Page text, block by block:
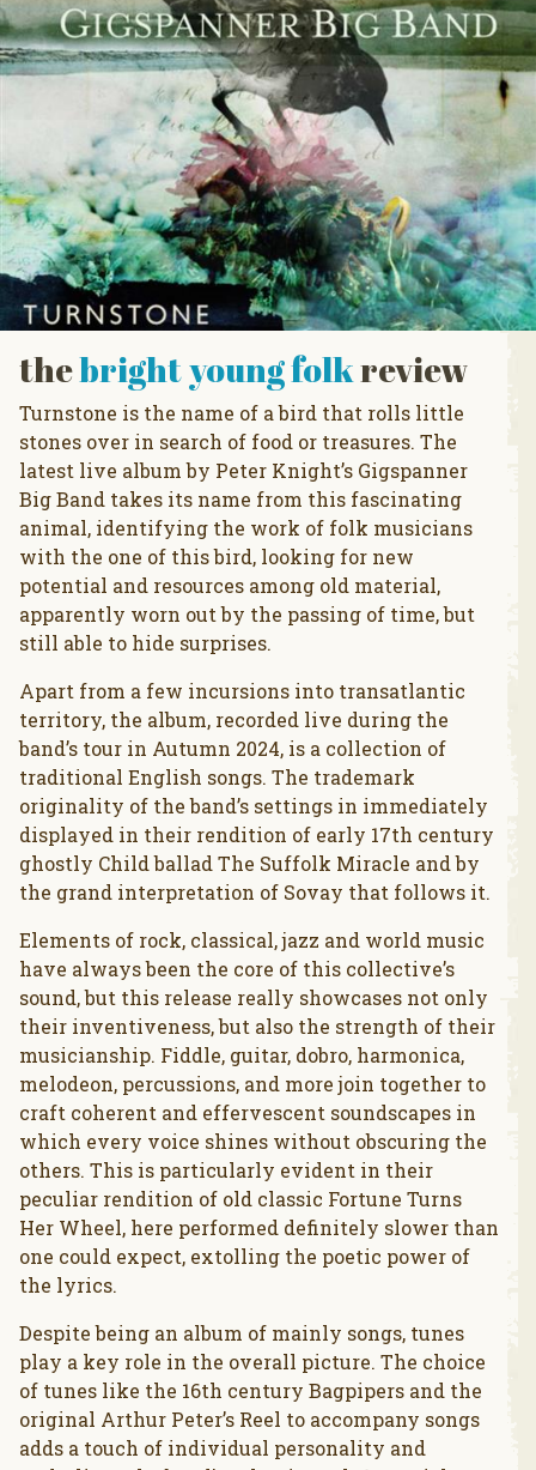
thebright young folkreview
Turnstone is the name of a bird that rolls little
stones over in search of food or treasures. The
latest live album by Peter Knight’s Gigspanner
Big Band takes its name from this fascinating
animal, identifying the work of folk musicians
with the one of this bird, looking for new
potential and resources among old material,
apparently worn out by the passing of time, but
still able to hide surprises.
Apart from a few incursions into transatlantic
territory, the album, recorded live during the
band’s tour in Autumn 2024, is a collection of
traditional English songs. The trademark
originality of the band’s settings in immediately
displayed in their rendition of early 17th century
ghostly Child ballad The Suffolk Miracle and by
the grand interpretation of Sovay that follows it.
Elements of rock, classical, jazz and world music
have always been the core of this collective’s
sound, but this release really showcases not only
their inventiveness, but also the strength of their
musicianship. Fiddle, guitar, dobro, harmonica,
melodeon, percussions, and more join together to
craft coherent and effervescent soundscapes in
which every voice shines without obscuring the
others. This is particularly evident in their
peculiar rendition of old classic Fortune Turns
Her Wheel, here performed definitely slower than
one could expect, extolling the poetic power of
the lyrics.
Despite being an album of mainly songs, tunes
play a key role in the overall picture. The choice
of tunes like the 16th century Bagpipers and the
original Arthur Peter’s Reel to accompany songs
adds a touch of individual personality and